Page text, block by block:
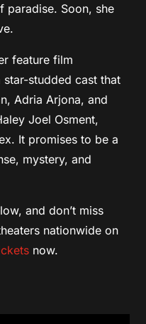
paradise. Soon, she
feature film
studded cast that
Adria Arjona, and
Joel Osment,
It promises to be a
mystery, and
and don’t miss
nationwide on
now.